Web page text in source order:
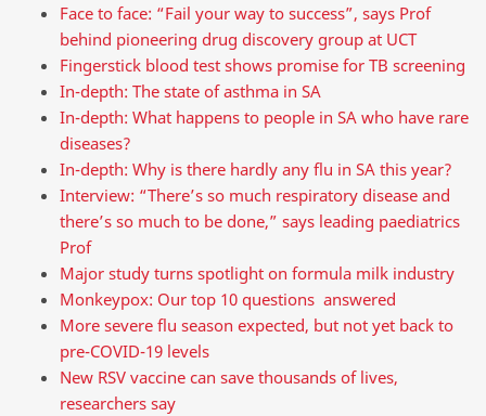
Face to face: “Fail your way to success”, says Prof
behind pioneering drug discovery group at UCT
Fingerstick blood test shows promise for TB screening
In-depth: The state of asthma in SA
In-depth: What happens to people in SA who have rare
diseases?
In-depth: Why is there hardly any flu in SA this year?
Interview: “There’s so much respiratory disease and
there’s so much to be done,” says leading paediatrics
Prof
Major study turns spotlight on formula milk industry
Monkeypox: Our top 10 questions answered
More severe flu season expected, but not yet back to
pre-COVID-19 levels
New RSV vaccine can save thousands of lives,
researchers say